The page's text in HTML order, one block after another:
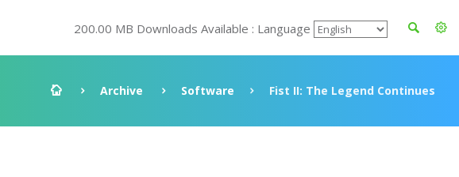
200.00 MB Downloads Available : Language
Archive Software Fist II: The Legend Continues